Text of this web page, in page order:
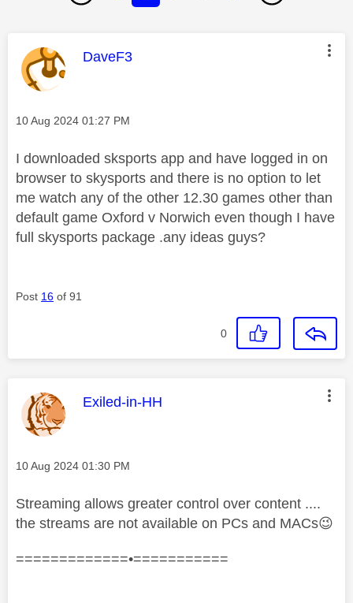
This message was authored by:
DaveF3
Message posted on
‎10 Aug 2024 01:27 PM
I downloaded sksports app and have logged in on
browser to skysports and there is no option to let
me watch any of the other 12.30 games other than
default game Oxford v Norwich even though I have
full skysports package .any ideas guys?
Post 16 of 91
0
This message was authored by:
Exiled-in-HH
Message posted on
‎10 Aug 2024 01:30 PM
Streaming allows greater control over content ....
the streams are not available on PCs and MACs😉
=============•===========